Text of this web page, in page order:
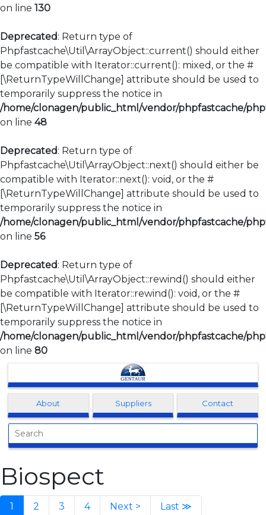
on line 130
Deprecated: Return type of
Phpfastcache\Util\ArrayObject::current() should either
be compatible with Iterator::current(): mixed, or the #
[\ReturnTypeWillChange] attribute should be used to
temporarily suppress the notice in
/home/clonagen/public_html/vendor/phpfastcache/
on line 48
Deprecated: Return type of
Phpfastcache\Util\ArrayObject::next() should either be
compatible with Iterator::next(): void, or the #
[\ReturnTypeWillChange] attribute should be used to
temporarily suppress the notice in
/home/clonagen/public_html/vendor/phpfastcache/
on line 56
Deprecated: Return type of
Phpfastcache\Util\ArrayObject::rewind() should either
be compatible with Iterator::rewind(): void, or the #
[\ReturnTypeWillChange] attribute should be used to
temporarily suppress the notice in
/home/clonagen/public_html/vendor/phpfastcache/
on line 80
Clonagen
About Suppliers Contact
Biospect
1 2 3 4 Next > Last ≫